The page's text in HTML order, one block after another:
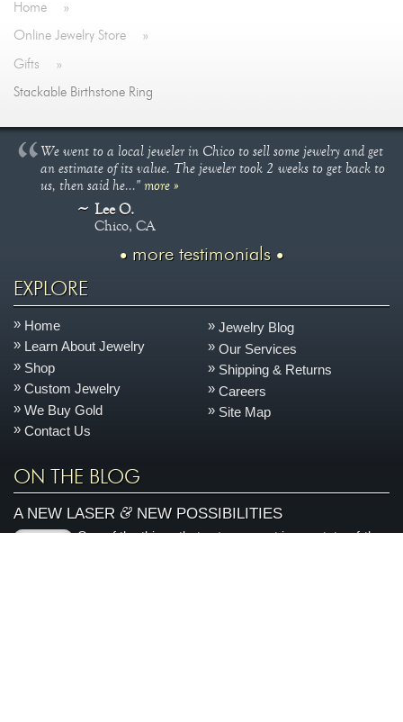
Home »
Online Jewelry Store »
Gifts »
Stackable Birthstone Ring
We went to a local jeweler in Chico to sell some jewelry and get
an estimate of its value. The jeweler took 2 weeks to get back to
us, then said he..."more »
Lee O.
Chico, CA
more testimonials
EXPLORE
Home
Learn About Jewelry
Shop
Custom Jewelry
We Buy Gold
Contact Us
Jewelry Blog
Our Services
Shipping & Returns
Careers
Site Map
ON THE BLOG
A NEW LASER&NEW POSSIBILITIES
One of the things that sets us apart is our state-of-the-